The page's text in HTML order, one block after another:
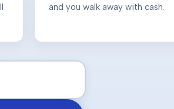
and you walk away with cash.